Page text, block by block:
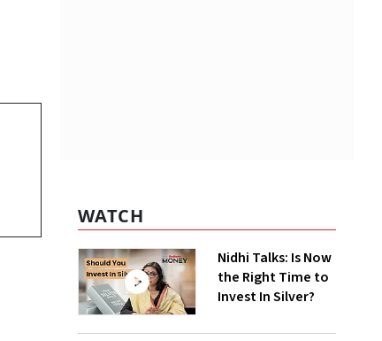
WATCH
Nidhi Talks: Is Now
the Right Time to
Invest In Silver?